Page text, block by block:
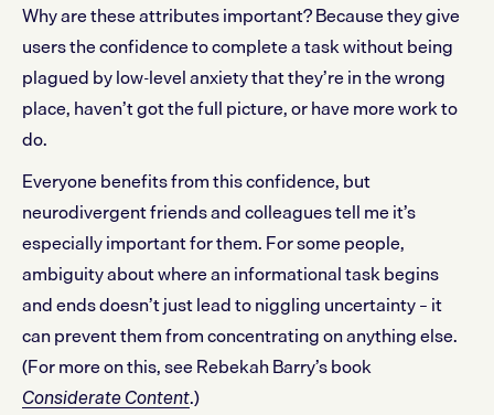
Why are these attributes important? Because they give
users the confidence to complete a task without being
plagued by low-level anxiety that they’re in the wrong
place, haven’t got the full picture, or have more work to
do.
Everyone benefits from this confidence, but
neurodivergent friends and colleagues tell me it’s
especially important for them. For some people,
ambiguity about where an informational task begins
and ends doesn’t just lead to niggling uncertainty – it
can prevent them from concentrating on anything else.
(For more on this, see Rebekah Barry’s book
Considerate Content.)